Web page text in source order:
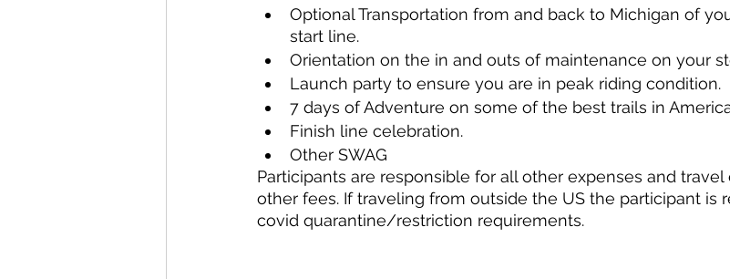
Optional Transportation from and back to Michigan of
start line.
Orientation on the in and outs of maintenance on your
Launch party to ensure you are in peak riding condition.
7 days of Adventure on some of the best trails in
Finish line celebration.
Other SWAG
Participants are responsible for all other expenses and
other fees. If traveling from outside the US the participant is
covid quarantine/restriction requirements.